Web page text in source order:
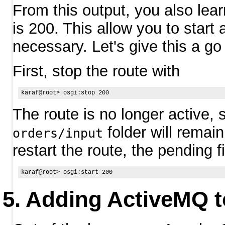
From this output, you also
is 200. This allow you to start
necessary. Let's give this a go
First, stop the route with
karaf@root> osgi:stop 200
The route is no longer active,
orders/input folder will
restart the route, the pending
karaf@root> osgi:start 200
Adding ActiveMQ